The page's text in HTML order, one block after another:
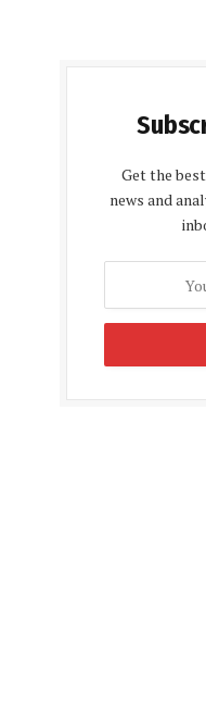
Get the
news and